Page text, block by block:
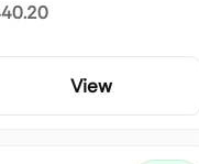
View